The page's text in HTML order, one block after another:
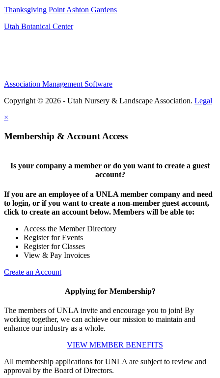
Thanksgiving Point Ashton Gardens
Utah Botanical Center
Association Management Software
Copyright © 2026 - Utah Nursery & Landscape Association. Legal
×
Membership & Account Access
Is your company a member or do you want to create a guest
account?
If you are an employee of a UNLA member company and need
to login, or if you want to create a non-member guest account,
click to create an account below. Members will be able to:
Access the Member Directory
Register for Events
Register for Classes
View & Pay Invoices
Create an Account
Applying for Membership?
The members of UNLA invite and encourage you to join! By
working together, we can achieve our mission to maintain and
enhance our industry as a whole.
VIEW MEMBER BENEFITS
All membership applications for UNLA are subject to review and
approval by the Board of Directors.